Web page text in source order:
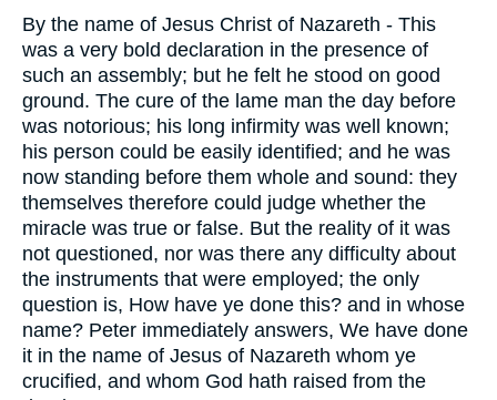
By the name of Jesus Christ of Nazareth - This
was a very bold declaration in the presence of
such an assembly; but he felt he stood on good
ground. The cure of the lame man the day before
was notorious; his long infirmity was well known;
his person could be easily identified; and he was
now standing before them whole and sound: they
themselves therefore could judge whether the
miracle was true or false. But the reality of it was
not questioned, nor was there any difficulty about
the instruments that were employed; the only
question is, How have ye done this? and in whose
name? Peter immediately answers, We have done
it in the name of Jesus of Nazareth whom ye
crucified, and whom God hath raised from the